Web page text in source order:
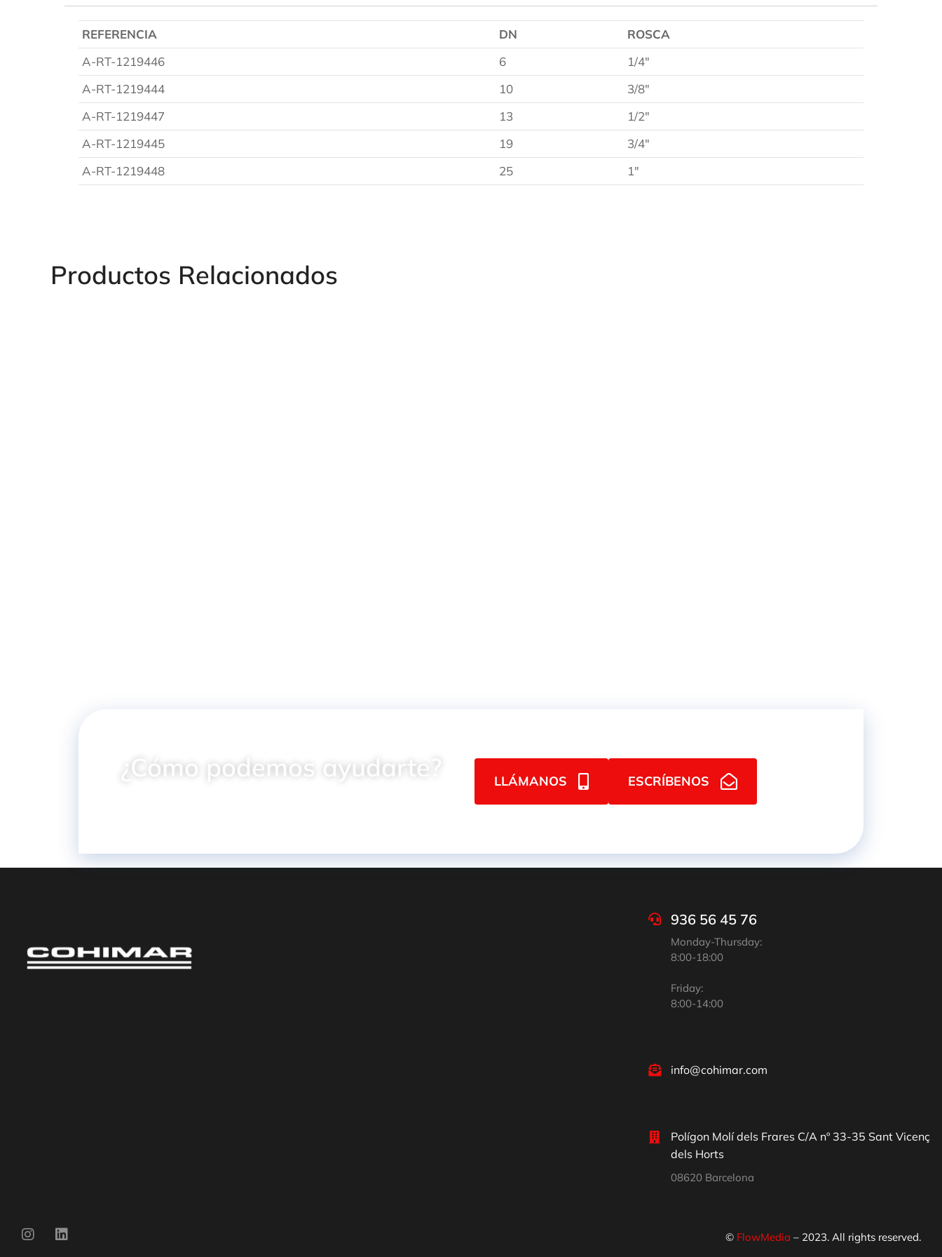
REFERENCIA DN
ROSCA
A-RT-1219446
6
1/4″
A-RT-1219444
10
3/8″
A-RT-1219447
13
1/2″
A-RT-1219445
19
3/4″
A-RT-1219448
25 1″
Productos Relacionados
¿Cómo podemos ayudarte? LLÁMANOS ESCRÍBENOS
936 56 45 76
Monday-Thursday:
8:00-18:00
Friday:
8:00-14:00
info@cohimar.com
Polígon Molí dels Frares C/A nº 33-35 Sant Vicenç
dels Horts
08620 Barcelona
© FlowMedia – 2023. All rights reserved.